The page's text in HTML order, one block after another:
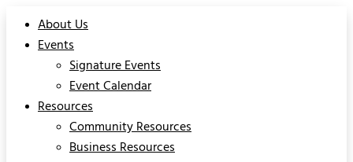
About Us
Events
Signature Events
Event Calendar
Resources
Community Resources
Business Resources